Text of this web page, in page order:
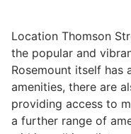
Divorce,
Employment Law
Location Thomson
the popular and
Rosemount itself has
amenities, there are
providing access to
a further range of